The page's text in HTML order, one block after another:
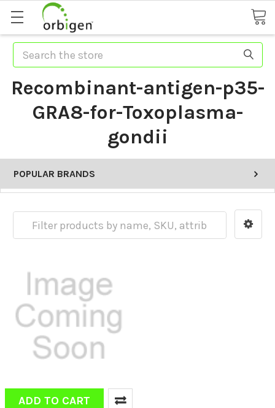
Search
Recombinant-antigen-p35-
GRA8-for-Toxoplasma-
gondii
POPULAR BRANDS
ADD TO CART